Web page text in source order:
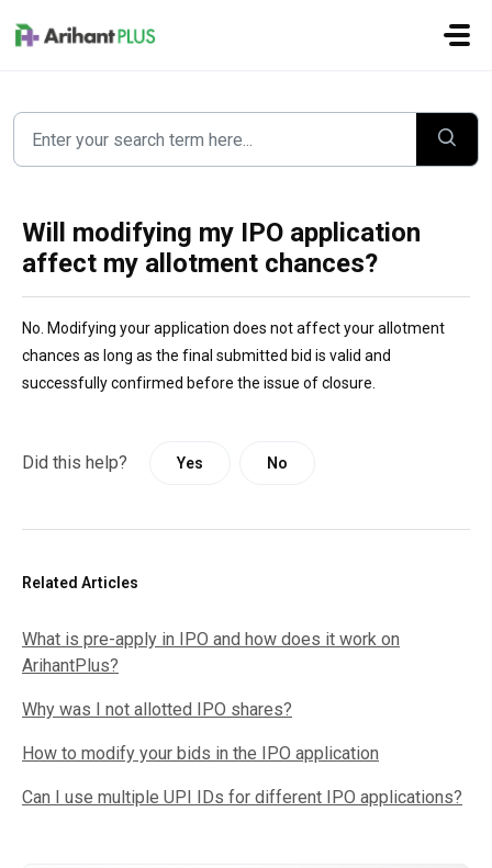
Will modifying my IPO application
affect my allotment chances?
No. Modifying your application does not affect your allotment
chances as long as the final submitted bid is valid and
successfully confirmed before the issue of closure.
Did this help? Yes No
Related Articles
What is pre-apply in IPO and how does it work on
ArihantPlus?
Why was I not allotted IPO shares?
How to modify your bids in the IPO application
Can I use multiple UPI IDs for different IPO applications?